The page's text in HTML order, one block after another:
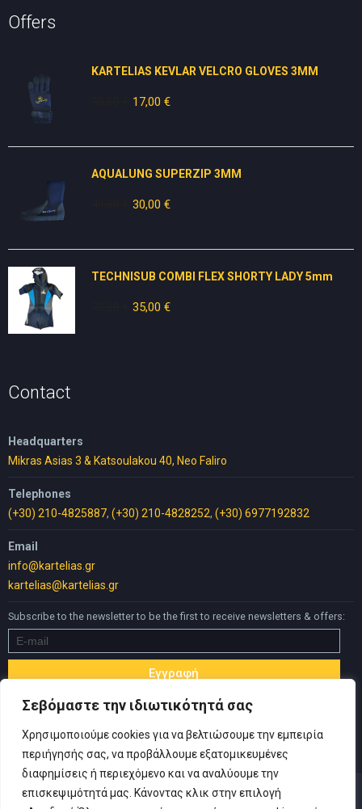
Σεβόμαστε την ιδιωτικότητά σας
Χρησιμοποιούμε cookies για να βελτιώσουμε την εμπειρία
περιήγησής σας, να προβάλλουμε εξατομικευμένες
διαφημίσεις ή περιεχόμενο και να αναλύουμε την
επισκεψιμότητά μας. Κάνοντας κλικ στην επιλογή
Offers
KARTELIAS KEVLAR VELCRO GLOVES 3ΜΜ
Original
17,00 €Current
AQUALUNG SUPERZIP 3MM
Original
30,00 €Current
TECHNISUB COMBI FLEX SHORTY LADY 5mm
Original
35,00 €Current
Contact
Headquarters
Mikras Asias 3 & Katsoulakou 40, Neo Faliro
Telephones
(+30) 210-4825887, (+30) 210-4828252, (+30) 6977192832
Email
info@kartelias.gr
kartelias@kartelias.gr
Subscribe to the newsletter to be the first to receive newsletters & offers: